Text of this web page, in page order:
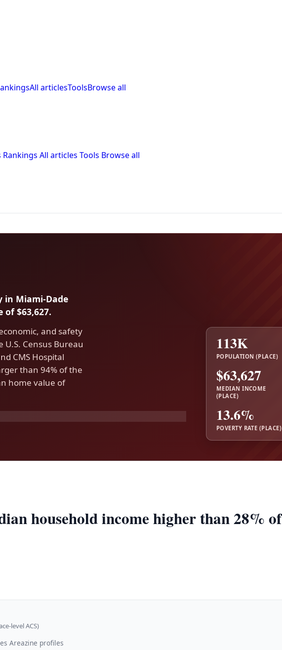
All articlesToolsBrowse all
Rankings All articles Tools Browse all
in Miami-Dade
$63,627.
and safety
Census Bureau
CMS Hospital
than 94% of the
home value of
113K
POPULATION (PLACE)
$63,627
MEDIAN INCOME
(PLACE)
13.6%
POVERTY RATE (PLACE)
household income higher than 28% of
level ACS)
Areazine profiles